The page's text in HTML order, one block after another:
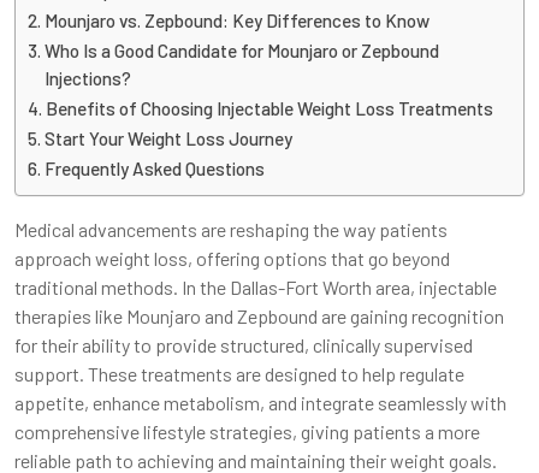
Mounjaro vs. Zepbound: Key Differences to Know
Who Is a Good Candidate for Mounjaro or Zepbound
Injections?
Benefits of Choosing Injectable Weight Loss Treatments
Start Your Weight Loss Journey
Frequently Asked Questions
Medical advancements are reshaping the way patients
approach weight loss, offering options that go beyond
traditional methods. In the Dallas-Fort Worth area, injectable
therapies like Mounjaro and Zepbound are gaining recognition
for their ability to provide structured, clinically supervised
support. These treatments are designed to help regulate
appetite, enhance metabolism, and integrate seamlessly with
comprehensive lifestyle strategies, giving patients a more
reliable path to achieving and maintaining their weight goals.